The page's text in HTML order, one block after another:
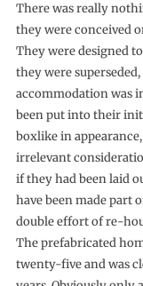
There was really
they were conceived
They were designed
they were
accommodation was
been put into their
boxlike in
irrelevant
if they had been laid
have been made part
double effort of re-
The prefabricated
twenty-five and was